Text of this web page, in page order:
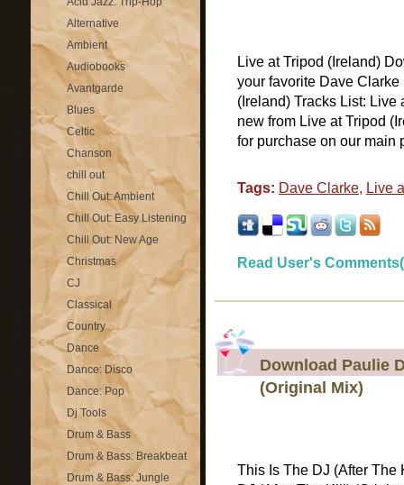
Alternative
Ambient
Audiobooks
Avantgarde
Blues
Celtic
Chanson
chill out
Chill Out: Ambient
Chill Out: Easy Listening
Chill Out: New Age
Christmas
CJ
Classical
Country
Dance
Dance: Disco
Dance: Pop
Dj Tools
Drum & Bass
Drum & Bass: Breakbeat
Drum & Bass: Jungle
Live at Tripod (Ireland)
your favorite Dave Clarke
(Ireland) Tracks List: Live
new from Live at Tripod
for purchase on our main
Tags: Dave Clarke, Live
Read User's
Download Paulie
(Original Mix)
This Is The DJ (After